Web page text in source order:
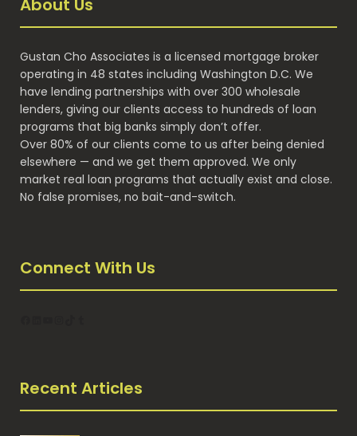
About Us
Gustan Cho Associates is a licensed mortgage broker
operating in 48 states including Washington D.C. We
have lending partnerships with over 300 wholesale
lenders, giving our clients access to hundreds of loan
programs that big banks simply don’t offer.
Over 80% of our clients come to us after being denied
elsewhere — and we get them approved. We only
market real loan programs that actually exist and close.
No false promises, no bait-and-switch.
Connect With Us
Recent Articles